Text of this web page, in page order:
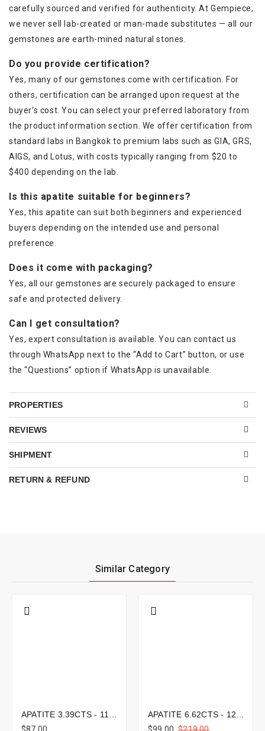
carefully sourced and verified for authenticity. At Gempiece,
we never sell lab-created or man-made substitutes — all our
gemstones are earth-mined natural stones.
Do you provide certification?
Yes, many of our gemstones come with certification. For
others, certification can be arranged upon request at the
buyer’s cost. You can select your preferred laboratory from
the product information section. We offer certification from
standard labs in Bangkok to premium labs such as GIA, GRS,
AIGS, and Lotus, with costs typically ranging from $20 to
$400 depending on the lab.
Is this apatite suitable for beginners?
Yes, this apatite can suit both beginners and experienced
buyers depending on the intended use and personal
preference.
Does it come with packaging?
Yes, all our gemstones are securely packaged to ensure
safe and protected delivery.
Can I get consultation?
Yes, expert consultation is available. You can contact us
through WhatsApp next to the “Add to Cart” button, or use
the “Questions” option if WhatsApp is unavailable.
PROPERTIES
REVIEWS
SHIPMENT
RETURN & REFUND
Similar Category